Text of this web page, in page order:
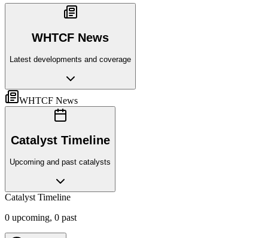
WHTCF News
Latest developments and coverage
WHTCF News
Catalyst Timeline
Upcoming and past catalysts
Catalyst Timeline
0 upcoming, 0 past